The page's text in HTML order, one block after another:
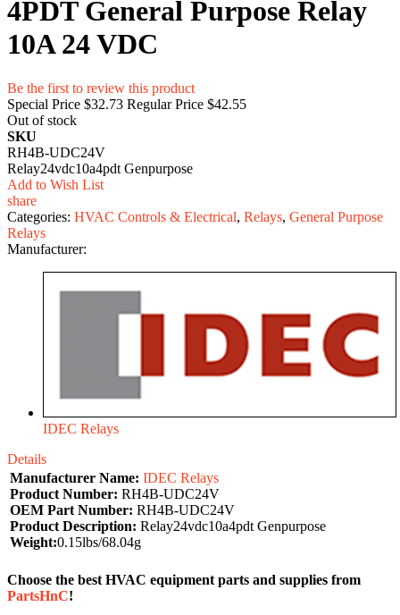
4PDT General Purpose Relay
10A 24 VDC
Be the first to review this product
Special Price $32.73 Regular Price $42.55
Out of stock
SKU
RH4B-UDC24V
Relay24vdc10a4pdt Genpurpose
Add to Wish List
share
Categories: HVAC Controls & Electrical, Relays, General Purpose
Relays
Manufacturer:
IDEC Relays
Details
Manufacturer Name: IDEC Relays
Product Number: RH4B-UDC24V
OEM Part Number: RH4B-UDC24V
Product Description: Relay24vdc10a4pdt Genpurpose
Weight:0.15lbs/68.04g
Choose the best HVAC equipment parts and supplies from
PartsHnC!